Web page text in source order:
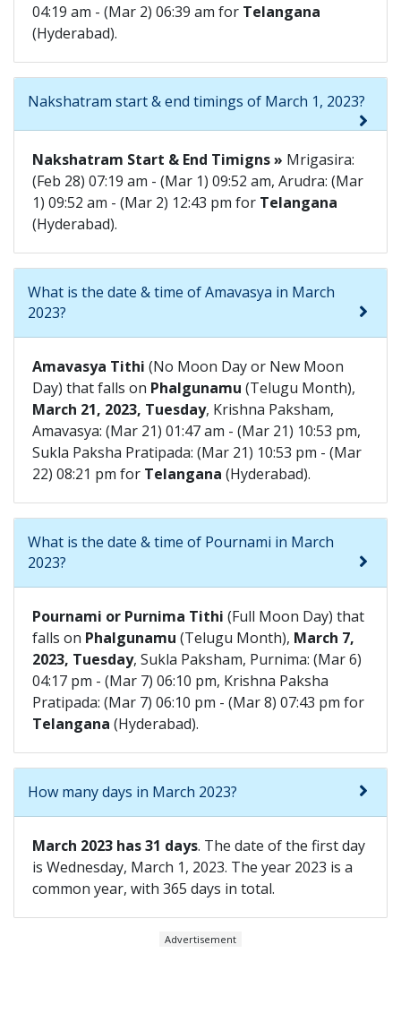
04:19 am - (Mar 2) 06:39 am for Telangana
(Hyderabad).
Nakshatram start & end timings of March 1, 2023?
Nakshatram Start & End Timigns » Mrigasira:
(Feb 28) 07:19 am - (Mar 1) 09:52 am, Arudra: (Mar
1) 09:52 am - (Mar 2) 12:43 pm for Telangana
(Hyderabad).
What is the date & time of Amavasya in March
2023?
Amavasya Tithi (No Moon Day or New Moon
Day) that falls on Phalgunamu (Telugu Month),
March 21, 2023, Tuesday, Krishna Paksham,
Amavasya: (Mar 21) 01:47 am - (Mar 21) 10:53 pm,
Sukla Paksha Pratipada: (Mar 21) 10:53 pm - (Mar
22) 08:21 pm for Telangana (Hyderabad).
What is the date & time of Pournami in March
2023?
Pournami or Purnima Tithi (Full Moon Day) that
falls on Phalgunamu (Telugu Month), March 7,
2023, Tuesday, Sukla Paksham, Purnima: (Mar 6)
04:17 pm - (Mar 7) 06:10 pm, Krishna Paksha
Pratipada: (Mar 7) 06:10 pm - (Mar 8) 07:43 pm for
Telangana (Hyderabad).
How many days in March 2023?
March 2023 has 31 days. The date of the first day
is Wednesday, March 1, 2023. The year 2023 is a
common year, with 365 days in total.
Advertisement